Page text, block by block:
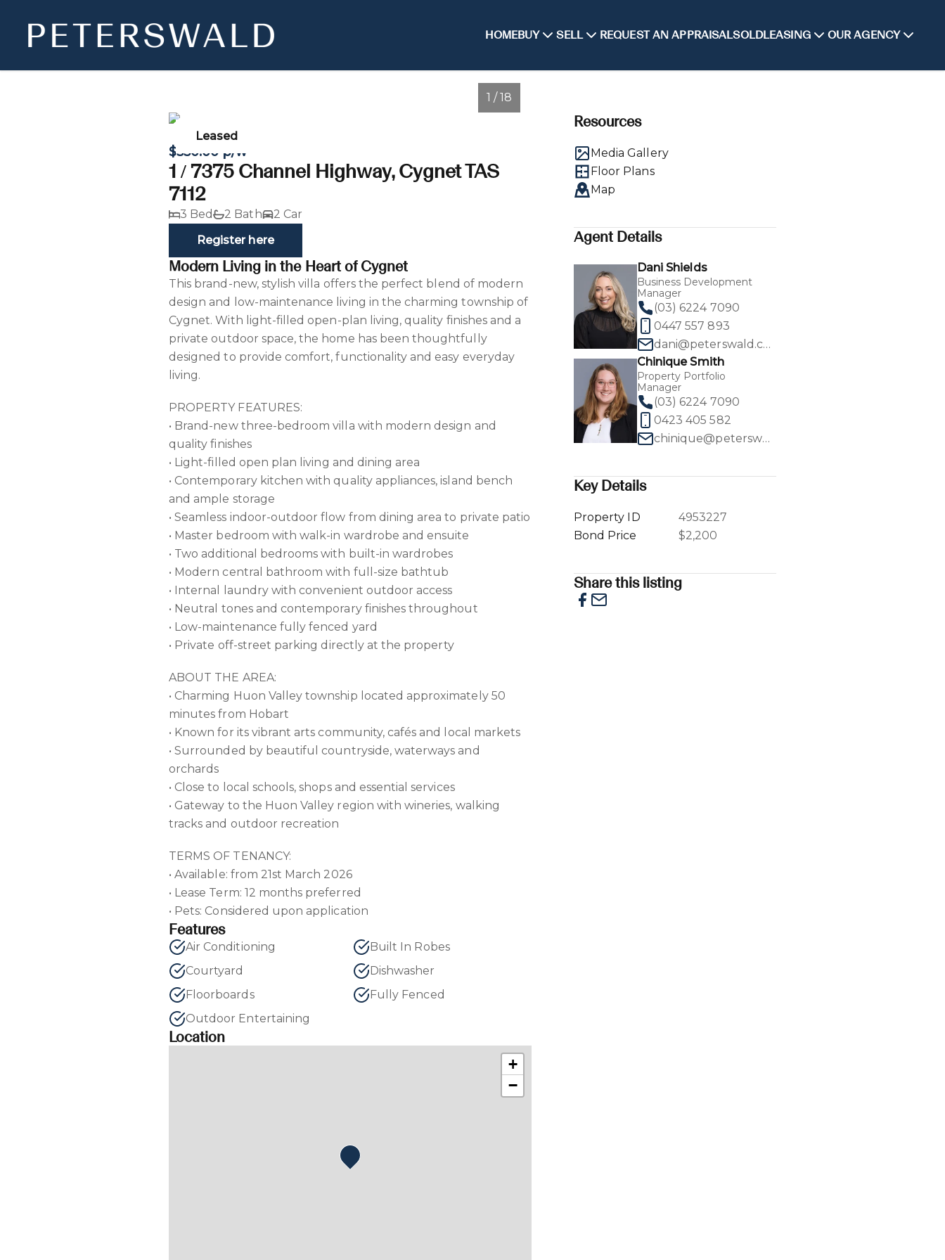
HOMEBUY SELL REQUEST AN APPRAISALSOLDLEASING OUR AGENCY
Leased
1 / 18
$550.00 p/w
1 / 7375 Channel Highway, Cygnet TAS
7112
3 Bed 2 Bath
2 Car
Register here
Modern Living in the Heart of Cygnet
This brand-new, stylish villa offers the perfect blend of modern
design and low-maintenance living in the charming township of
Cygnet. With light-filled open-plan living, quality finishes and a
private outdoor space, the home has been thoughtfully
designed to provide comfort, functionality and easy everyday
living.
PROPERTY FEATURES:
• Brand-new three-bedroom villa with modern design and
quality finishes
• Light-filled open plan living and dining area
• Contemporary kitchen with quality appliances, island bench
and ample storage
• Seamless indoor-outdoor flow from dining area to private patio
• Master bedroom with walk-in wardrobe and ensuite
• Two additional bedrooms with built-in wardrobes
• Modern central bathroom with full-size bathtub
• Internal laundry with convenient outdoor access
• Neutral tones and contemporary finishes throughout
• Low-maintenance fully fenced yard
• Private off-street parking directly at the property
ABOUT THE AREA:
• Charming Huon Valley township located approximately 50
minutes from Hobart
• Known for its vibrant arts community, cafés and local markets
• Surrounded by beautiful countryside, waterways and
orchards
• Close to local schools, shops and essential services
• Gateway to the Huon Valley region with wineries, walking
tracks and outdoor recreation
TERMS OF TENANCY:
• Available: from 21st March 2026
• Lease Term: 12 months preferred
• Pets: Considered upon application
Features
Air Conditioning
Built In Robes
Courtyard
Dishwasher
Floorboards
Fully Fenced
Outdoor Entertaining
Location
+
−
Resources
Media Gallery
Floor Plans
Map
Agent Details
Dani Shields
Business Development
Manager
(03) 6224 7090
0447 557 893
dani@peterswald.com.au
Chinique Smith
Property Portfolio
Manager
(03) 6224 7090
0423 405 582
chinique@peterswald.com.au
Key Details
Property ID
4953227
Bond Price
$2,200
Share this listing